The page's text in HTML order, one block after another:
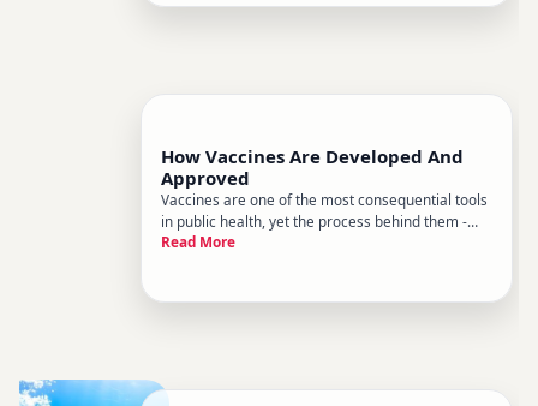
earliest galaxies to the atmospheres
How Vaccines Are Developed And
Approved
Vaccines are one of the most consequential tools
in public health, yet the process behind them -
from a scientific idea to a shot in someones arm -
vaccines are made and
Read More